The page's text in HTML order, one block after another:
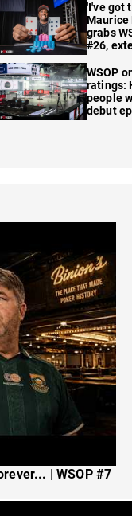
'I've got
Maurice
grabs
#26,
WSOP
ratings:
people
debut
| WSOP #7